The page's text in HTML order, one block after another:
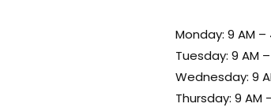
Monday: 9 AM –
Tuesday: 9 AM –
Wednesday: 9
Thursday: 9 AM